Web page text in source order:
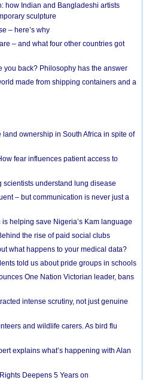
how Indian and Bangladeshi artists
sculpture
– here’s why
– and what four other countries got
you back? Philosophy has the answer
made from shipping containers and a
ownership in South Africa in spite of
fear influences patient access to
understand lung disease
– but communication is never just a
helping save Nigeria’s Kam language
the rise of paid social clubs
what happens to your medical data?
told us about pride groups in schools
One Nation Victorian leader, bans
intense scrutiny, not just genuine
and wildlife carers. As bird flu
explains what’s happening with Alan
Deepens 5 Years on